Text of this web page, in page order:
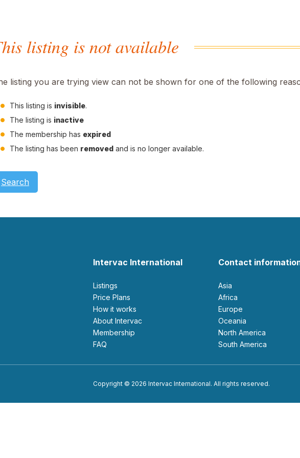
listing is not available
listing you are trying view can not be shown for one of the following
This listing is invisible.
The listing is inactive
The membership has expired
The listing has been removed and is no longer available.
Search
Intervac International
Listings
Price Plans
How it works
About Intervac
Membership
FAQ
Contact
Asia
Africa
Europe
Oceania
North America
South America
Copyright © 2026 Intervac International. All rights reserved.